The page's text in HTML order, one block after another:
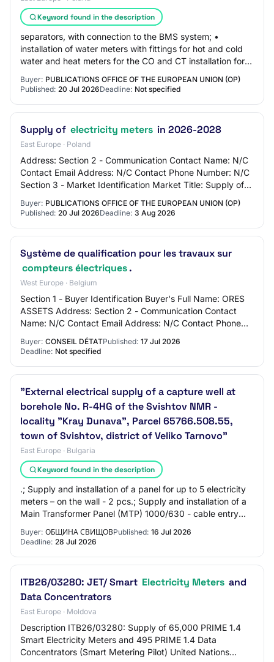
Keyword found in the description
separators, with connection to the BMS system; •
installation of water meters with fittings for hot and cold
water and heat meters for the CO and CT installation for
Buyer: PUBLICATIONS OFFICE OF THE EUROPEAN UNION (OP)
Published: 20 Jul 2026Deadline: Not specified
Supply of electricity meters in 2026-2028
East Europe · Poland
Address: Section 2 - Communication Contact Name: N/C
Contact Email Address: N/C Contact Phone Number: N/C
Section 3 - Market Identification Market Title: Supply of
Buyer: PUBLICATIONS OFFICE OF THE EUROPEAN UNION (OP)
Published: 20 Jul 2026Deadline: 3 Aug 2026
Système de qualification pour les travaux sur
compteurs électriques.
West Europe · Belgium
Section 1 - Buyer Identification Buyer's Full Name: ORES
ASSETS Address: Section 2 - Communication Contact
Name: N/C Contact Email Address: N/C Contact Phone
Number: N/C Section 3 - Market Identifica…
Buyer: CONSEIL DÉTATPublished: 17 Jul 2026
Deadline: Not specified
"External electrical supply of a capture well at
borehole No. R-4HG of the Svishtov NMR -
locality "Kray Dunava", Parcel 65766.508.55,
town of Svishtov, district of Veliko Tarnovo"
East Europe · Bulgaria
Keyword found in the description
.; Supply and installation of a panel for up to 5 electricity
meters – on the wall - 2 pcs.; Supply and installation of a
Main Transformer Panel (MTP) 1000/630 - cable entry
Buyer: ОБЩИНА СВИЩОВPublished: 16 Jul 2026
Deadline: 28 Jul 2026
ITB26/03280: JET/ Smart Electricity Meters and
Data Concentrators
East Europe · Moldova
Description ITB26/03280: Supply of 65,000 PRIME 1.4
Smart Electricity Meters and 495 PRIME 1.4 Data
Concentrators (Smart Metering Pilot) United Nations